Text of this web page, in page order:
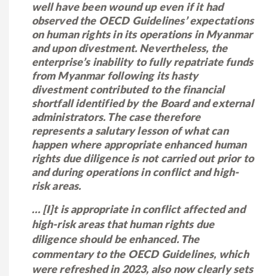
well have been wound up even if it had
observed the OECD Guidelines’ expectations
on human rights in its operations in Myanmar
and upon divestment. Nevertheless, the
enterprise’s inability to fully repatriate funds
from Myanmar following its hasty
divestment contributed to the financial
shortfall identified by the Board and external
administrators. The case therefore
represents a salutary lesson of what can
happen where appropriate enhanced human
rights due diligence is not carried out prior to
and during operations in conflict and high-
risk areas.
… [I]t is appropriate in conflict affected and
high-risk areas that human rights due
diligence should be enhanced. The
commentary to the OECD Guidelines, which
were refreshed in 2023, also now clearly sets